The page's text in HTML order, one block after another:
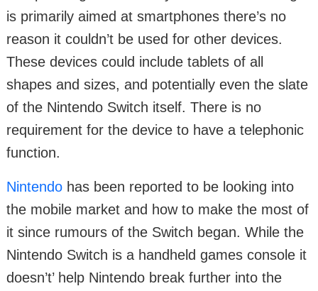
is primarily aimed at smartphones there’s no
reason it couldn’t be used for other devices.
These devices could include tablets of all
shapes and sizes, and potentially even the slate
of the Nintendo Switch itself. There is no
requirement for the device to have a telephonic
function.
Nintendo has been reported to be looking into
the mobile market and how to make the most of
it since rumours of the Switch began. While the
Nintendo Switch is a handheld games console it
doesn’t’ help Nintendo break further into the